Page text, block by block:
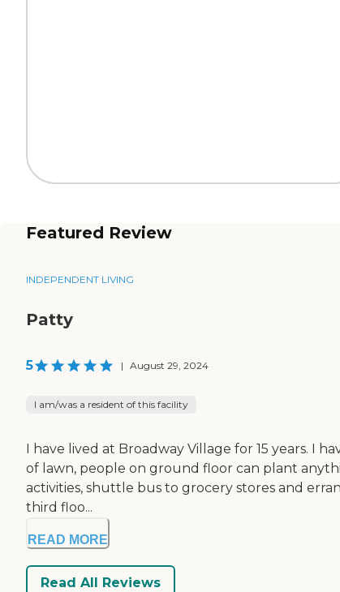
Featured Review
INDEPENDENT LIVING
Patty
5 | August 29, 2024
I am/was a resident of this facility
I have lived at Broadway Village for 15 years. I
of lawn, people on ground floor can plant
activities, shuttle bus to grocery stores and
third floo...
READ MORE
Read All Reviews